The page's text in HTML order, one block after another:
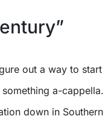
out a way to start
a-cappella.
down in Southern